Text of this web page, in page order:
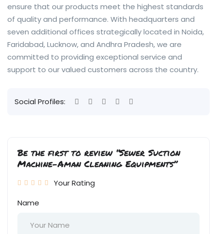
ensure that our products meet the highest standards
of quality and performance. With headquarters and
seven additional offices strategically located in Noida,
Faridabad, Lucknow, and Andhra Pradesh, we are
committed to providing exceptional service and
support to our valued customers across the country.
Social Profiles:
Be the first to review “Sewer Suction
Machine-Aman Cleaning Equipments”
Your Rating
Name